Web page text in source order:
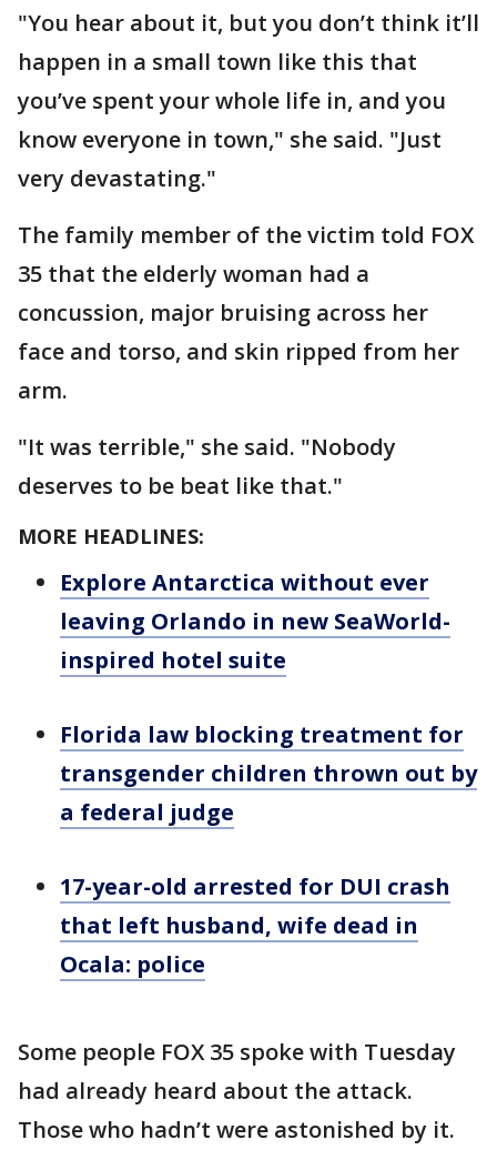
"You hear about it, but you don’t think it’ll
happen in a small town like this that
you’ve spent your whole life in, and you
know everyone in town," she said. "Just
very devastating."
The family member of the victim told FOX
35 that the elderly woman had a
concussion, major bruising across her
face and torso, and skin ripped from her
arm.
"It was terrible," she said. "Nobody
deserves to be beat like that."
MORE HEADLINES:
Explore Antarctica without ever
leaving Orlando in new SeaWorld-
inspired hotel suite
Florida law blocking treatment for
transgender children thrown out by
a federal judge
17-year-old arrested for DUI crash
that left husband, wife dead in
Ocala: police
Some people FOX 35 spoke with Tuesday
had already heard about the attack.
Those who hadn’t were astonished by it.